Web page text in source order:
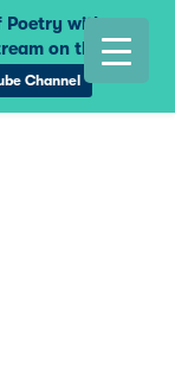
Poetry with
on the
Channel